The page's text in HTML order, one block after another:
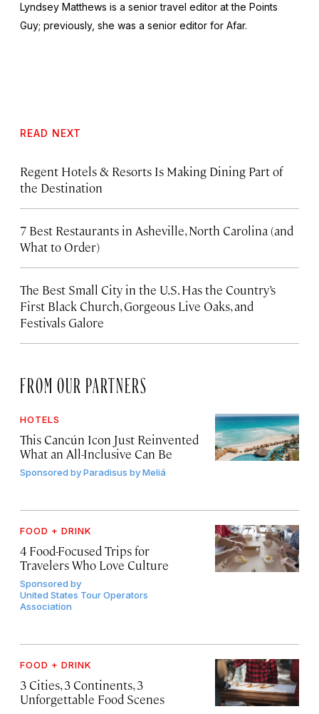
Lyndsey Matthews is a senior travel editor atthe Points
Guy; previously, she was a senior editor for Afar.
READ NEXT
Regent Hotels & Resorts Is Making Dining Part of
the Destination
7 Best Restaurants in Asheville, North Carolina (and
What to Order)
The Best Small City in the U.S. Has the Country’s
First Black Church, Gorgeous Live Oaks, and
Festivals Galore
FROM OUR PARTNERS
HOTELS
This Cancún Icon Just Reinvented
What an All-Inclusive Can Be
Sponsored byParadisus by Meliá
FOOD + DRINK
4 Food-Focused Trips for
Travelers Who Love Culture
Sponsored by
United States Tour Operators
Association
FOOD + DRINK
3 Cities, 3 Continents, 3
Unforgettable Food Scenes